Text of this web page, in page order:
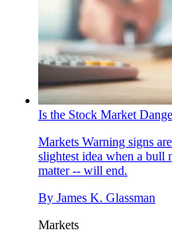
Is the Stock Market
Markets Warning signs
slightest idea when a bull
matter -- will end.
By James K. Glassman
Markets